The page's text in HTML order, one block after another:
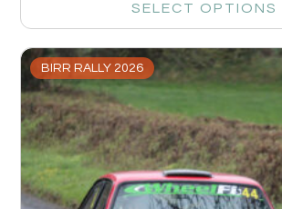
SELECT OPTIONS
BIRR RALLY 2026